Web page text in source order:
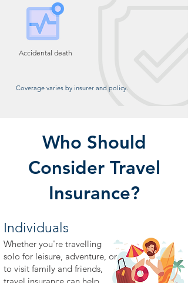
Accidental death
Coverage varies by insurer and policy.
Who Should
Consider Travel
Insurance?
Individuals
Whether you're travelling
solo for leisure, adventure, or
to visit family and friends,